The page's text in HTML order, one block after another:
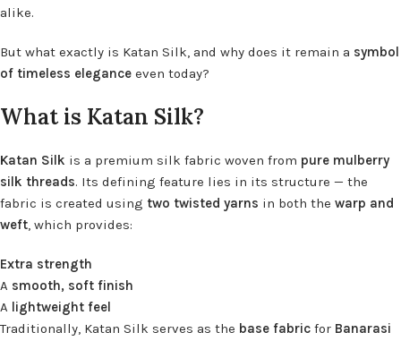
alike.
But what exactly is Katan Silk, and why does it remain a symbol
of timeless elegance even today?
What is Katan Silk?
Katan Silk is a premium silk fabric woven from pure mulberry
silk threads. Its defining feature lies in its structure — the
fabric is created using two twisted yarns in both the warp and
weft, which provides:
Extra strength
A smooth, soft finish
A lightweight feel
Traditionally, Katan Silk serves as the base fabric for Banarasi